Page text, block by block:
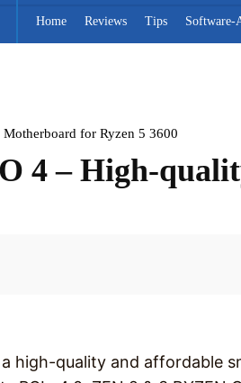
Home Reviews Tips Software-
for Ryzen 5 3600
4 – High-
high-quality and affordable